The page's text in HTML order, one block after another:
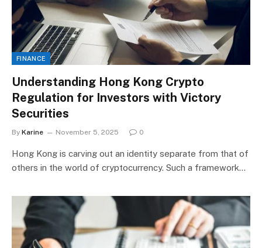
FINANCE
Understanding Hong Kong Crypto
Regulation for Investors with Victory
Securities
By Karine November 5, 2025 0
Hong Kong is carving out an identity separate from that of
others in the world of cryptocurrency. Such a framework…